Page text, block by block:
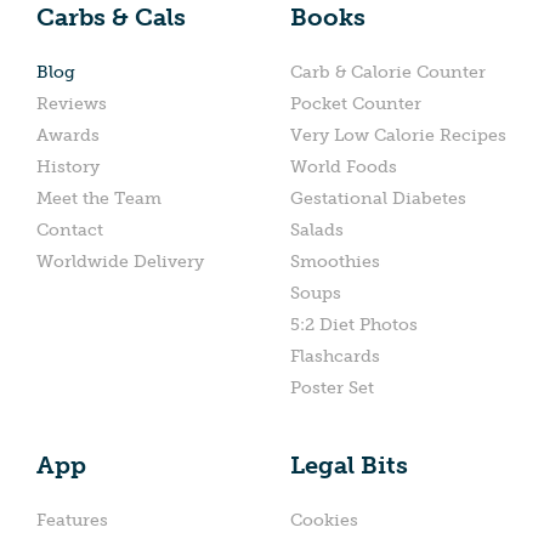
Carbs & Cals
Blog
Reviews
Awards
History
Meet the Team
Contact
Worldwide Delivery
Books
Carb & Calorie Counter
Pocket Counter
Very Low Calorie Recipes
World Foods
Gestational Diabetes
Salads
Smoothies
Soups
5:2 Diet Photos
Flashcards
Poster Set
App
Features
Legal Bits
Cookies